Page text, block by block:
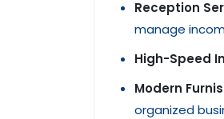
Reception
manage
High-Speed
Modern
organized